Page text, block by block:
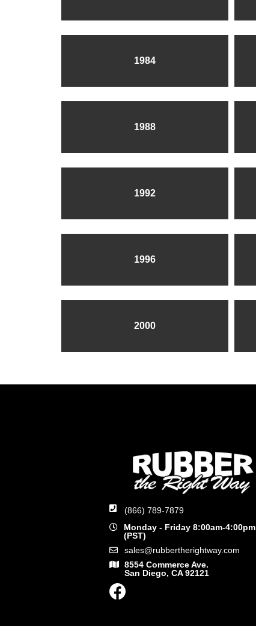
1984
1988
1992
1996
2000
(866) 789-7879
Monday - Friday 8:00am-4:00pm
(PST)
sales@rubbertherightway.com
8554 Commerce Ave.
San Diego, CA 92121